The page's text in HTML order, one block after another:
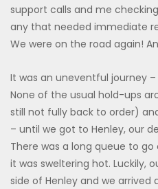
support calls and me
any that needed immediate
We were on the road again!
It was an uneventful journey
None of the usual hold-ups
still not fully back to order)
– until we got to Henley, our
There was a long queue to
it was sweltering hot. Luckily,
side of Henley and we arrived